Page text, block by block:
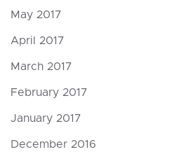
May 2017
April 2017
March 2017
February 2017
January 2017
December 2016